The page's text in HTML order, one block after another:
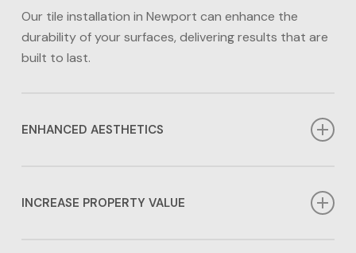
Our tile installation in Newport can enhance the
durability of your surfaces, delivering results that are
built to last.
ENHANCED AESTHETICS
aesthetics of any area in your home. Whether you
prefer a contemporary or timeless look, we have the
INCREASE PROPERTY VALUE